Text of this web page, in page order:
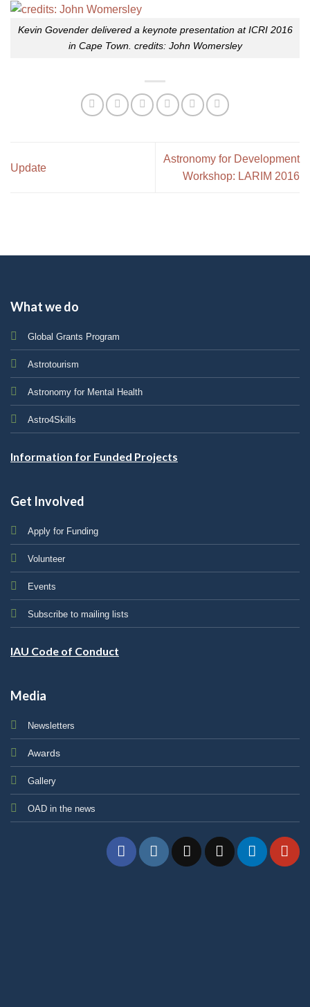
Kevin Govender delivered a keynote presentation at ICRI 2016
in Cape Town. credits: John Womersley
Update
Astronomy for Development
Workshop: LARIM 2016
What we do
Global Grants Program
Astrotourism
Astronomy for Mental Health
Astro4Skills
Information for Funded Projects
Get Involved
Apply for Funding
Volunteer
Events
Subscribe to mailing lists
IAU Code of Conduct
Media
Newsletters
Awards
Gallery
OAD in the news